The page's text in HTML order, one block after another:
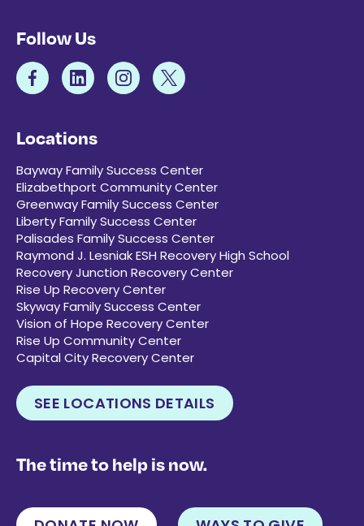
Follow Us
Locations
Bayway Family Success Center
Elizabethport Community Center
Greenway Family Success Center
Liberty Family Success Center
Palisades Family Success Center
Raymond J. Lesniak ESH Recovery High School
Recovery Junction Recovery Center
Rise Up Recovery Center
Skyway Family Success Center
Vision of Hope Recovery Center
Rise Up Community Center
Capital City Recovery Center
SEE LOCATIONS DETAILS
The time to help is now.